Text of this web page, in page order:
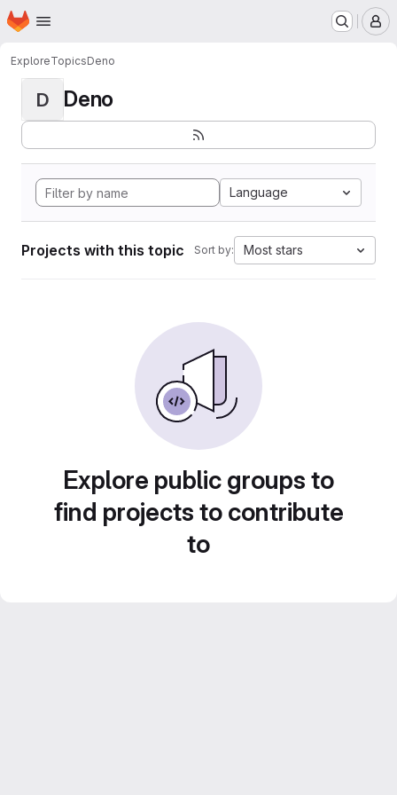
Skip to main content
Homepage
ExploreTopicsDeno
D Deno
Language
Projects with this topic Sort by: Most stars
Explore public groups to
find projects to contribute
to